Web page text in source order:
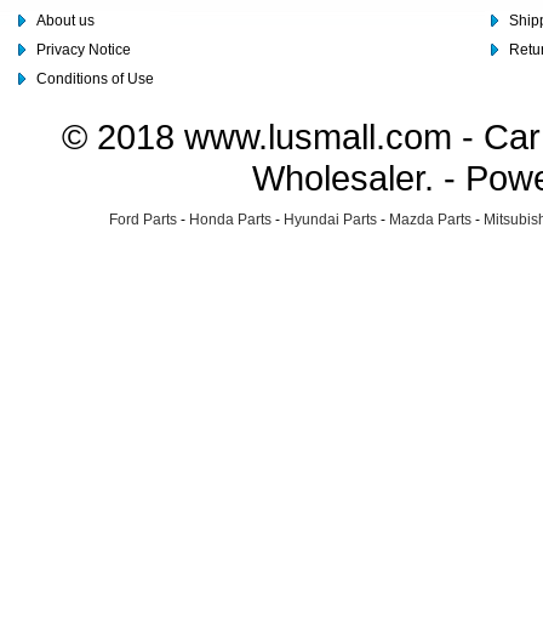
About us
Privacy Notice
Conditions of Use
© 2018 www.lusmall.com -
Wholesaler. -
Ford Parts - Honda Parts - Hyundai Parts - Mazda Parts -